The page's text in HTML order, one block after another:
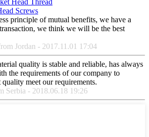
Screws
principle of mutual benefits, we have a
we think we will be the best
Jordan - 2017.11.01 17:04
quality is stable and reliable, has always
the requirements of our company to
meet our requirements.
Serbia - 2018.06.18 19:26